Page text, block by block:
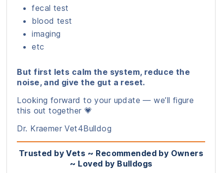
fecal test
blood test
imaging
etc
But first lets calm the system, reduce the
noise, and give the gut a reset.
Looking forward to your update — we’ll figure
this out together 💗
Dr. Kraemer Vet4Bulldog
Trusted by Vets ~ Recommended by Owners
~ Loved by Bulldogs